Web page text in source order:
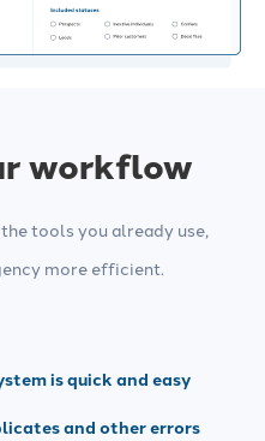
workflow
tools you already use,
more efficient.
is quick and easy
and other errors